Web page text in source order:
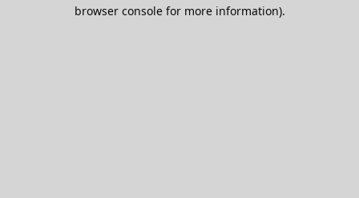
browser console for more information).